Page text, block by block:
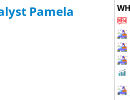
Pamela